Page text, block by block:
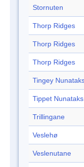
Stornuten
Thorp Ridges
Thorp Ridges
Thorp Ridges
Tingey
Tippet Nunataks
Trillingane
Veslehø
Veslenutane